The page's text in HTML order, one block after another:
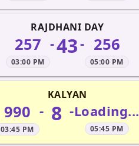
RAJDHANI DAY
257
03:00 PM
-43- 256
05:00 PM
KALYAN
990
03:45 PM
- 8 -Loading...
05:45 PM